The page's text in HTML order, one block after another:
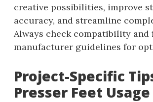
creative possibilities, improve
accuracy, and streamline
Always check compatibility and
manufacturer guidelines for
Project-Specific
Presser Feet Usage